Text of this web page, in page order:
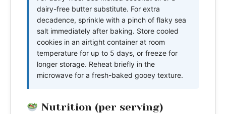
dairy-free butter substitute. For extra
decadence, sprinkle with a pinch of flaky sea
salt immediately after baking. Store cooled
cookies in an airtight container at room
temperature for up to 5 days, or freeze for
longer storage. Reheat briefly in the
microwave for a fresh-baked gooey texture.
Nutrition (per serving)